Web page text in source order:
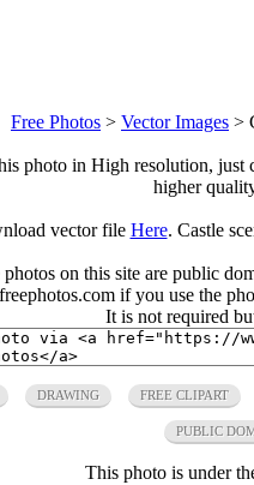
Free Photos > Vector Images >
photo in High resolution,
higher
vector file Here. Castle
on this site are public
if you use the
It is not required
DRAWING FREE CLIPART
PUBLIC
This photo is under